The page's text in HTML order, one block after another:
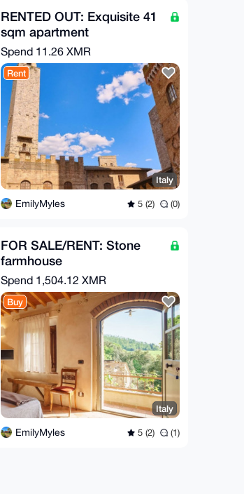
RENTED OUT: Exquisite 41
sqm apartment
Spend 11.26 XMR
Rent
Italy
EmilyMyles 5 (2) (0)
FOR SALE/RENT: Stone
farmhouse
Spend 1,504.12 XMR
Buy
Italy
EmilyMyles 5 (2) (1)